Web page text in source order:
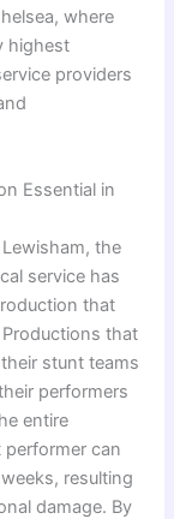
where
highest
providers
Essential in
the
service has
that
that
stunt teams
performers
entire
can
resulting
damage. By